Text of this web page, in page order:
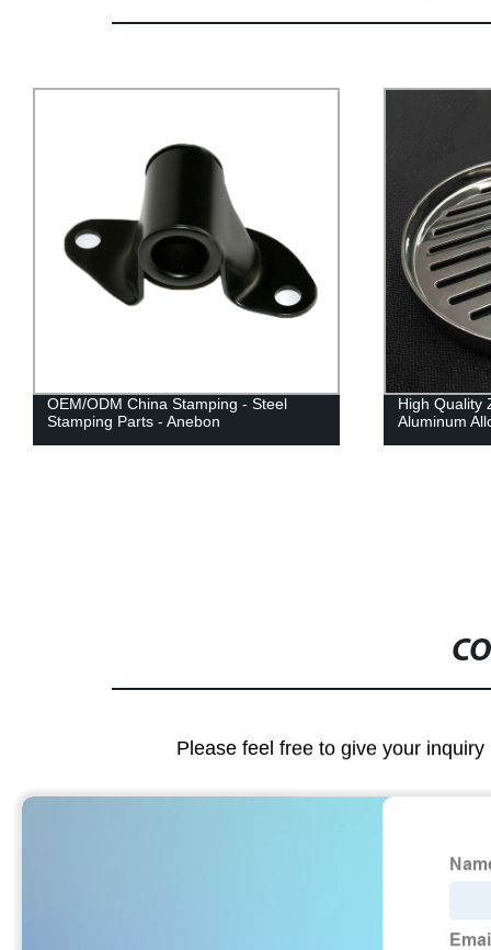
OEM/ODM China Stamping - Steel
Stamping Parts - Anebon
High Quality
Aluminum
Please feel free to give your